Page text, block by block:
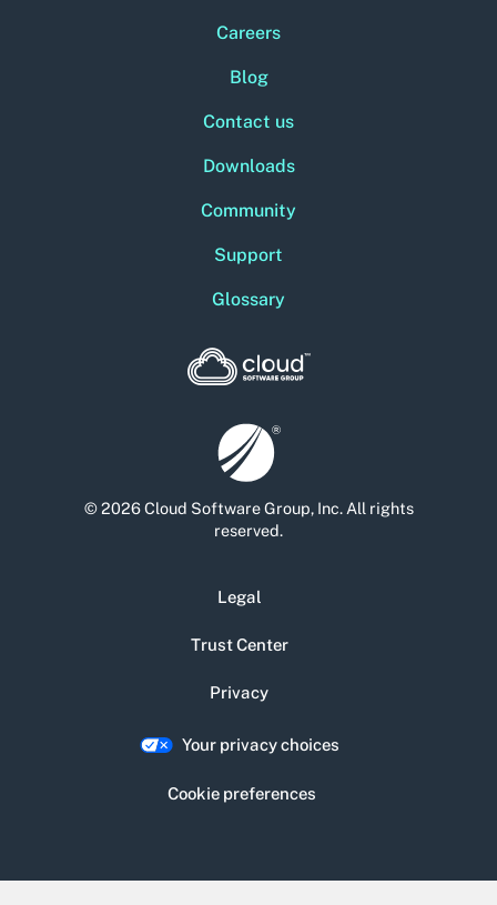
Careers
Blog
Contact us
Downloads
Community
Support
Glossary
© 2026 Cloud Software Group, Inc. All rights
reserved.
Legal
Trust Center
Privacy
Your privacy choices
Cookie preferences